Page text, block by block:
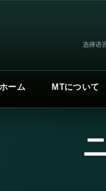
选择语
ホーム MTについて